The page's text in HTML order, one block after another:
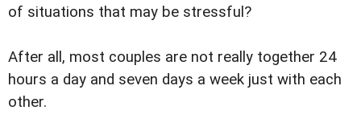
of situations that may be stressful?
After all, most couples are not really together 24
hours a day and seven days a week just with each
other.